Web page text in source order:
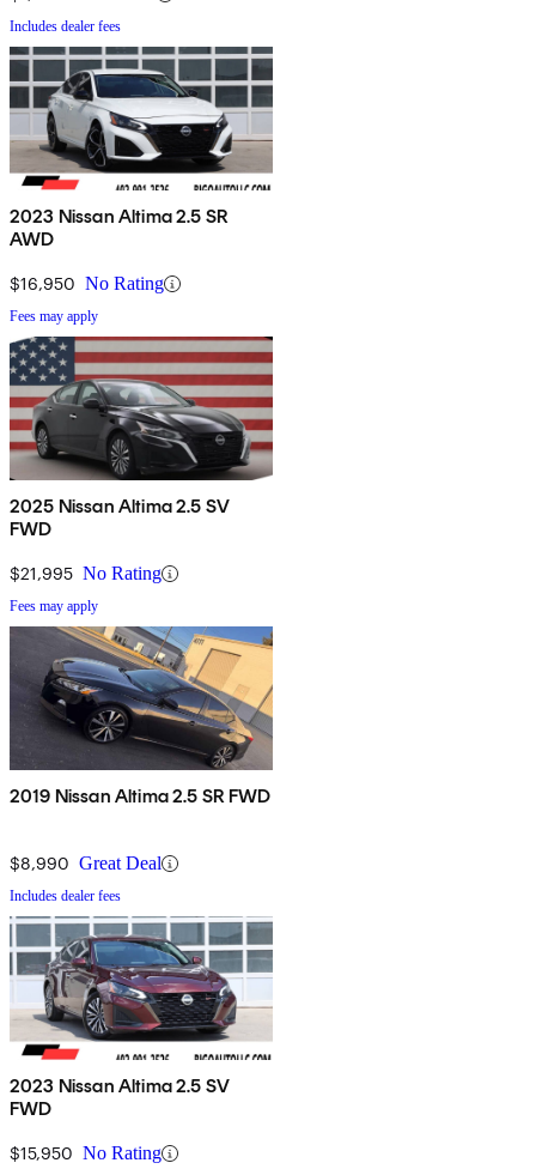
Includes dealer fees
2023 Nissan Altima 2.5 SR
AWD
$16,950 No Rating
Fees may apply
2025 Nissan Altima 2.5 SV
FWD
$21,995 No Rating
Fees may apply
2019 Nissan Altima 2.5 SR FWD
$8,990 Great Deal
Includes dealer fees
2023 Nissan Altima 2.5 SV
FWD
$15,950 No Rating